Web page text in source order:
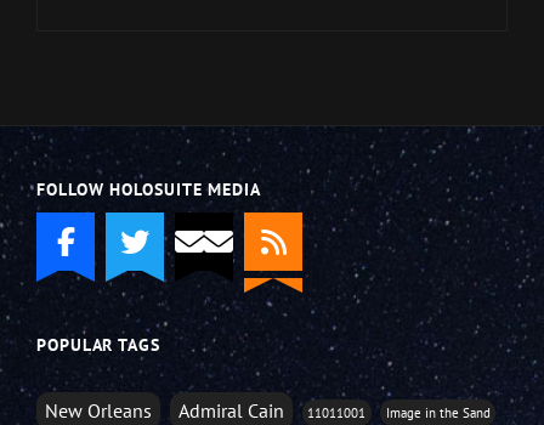
FOLLOW HOLOSUITE MEDIA
POPULAR TAGS
New Orleans Admiral Cain 11011001 Image in the Sand